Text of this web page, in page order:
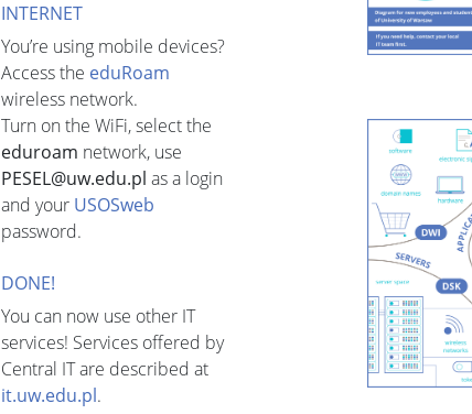
INTERNET
You’re using mobile devices?
Access the eduRoam
wireless network.
Turn on the WiFi, select the
eduroam network, use
PESEL@uw.edu.pl as a login
and your USOSweb
password.
DONE!
You can now use other IT
services! Services offered by
Central IT are described at
it.uw.edu.pl.